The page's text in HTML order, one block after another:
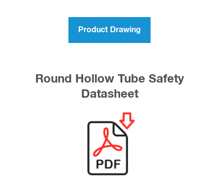
Product Drawing
Round Hollow Tube Safety
Datasheet